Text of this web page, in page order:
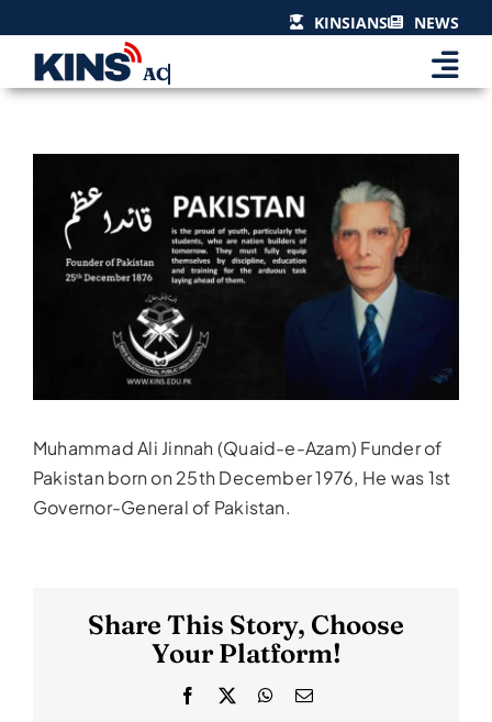
content
KINSIANS NEWS
Larger
Image
Muhammad Ali Jinnah (Quaid-e-Azam) Funder of
Pakistan born on 25th December 1976, He was 1st
Governor-General of Pakistan.
Share This Story, Choose
Your Platform!
Facebook WhatsApp
Email